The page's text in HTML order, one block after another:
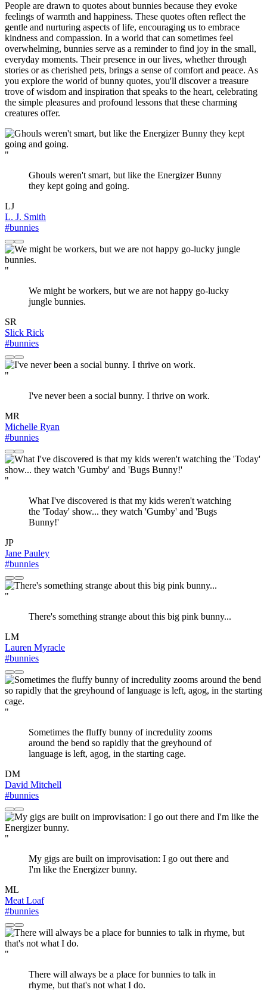
People are drawn to quotes about bunnies because they evoke
feelings of warmth and happiness. These quotes often reflect the
gentle and nurturing aspects of life, encouraging us to embrace
kindness and compassion. In a world that can sometimes feel
overwhelming, bunnies serve as a reminder to find joy in the small,
everyday moments. Their presence in our lives, whether through
stories or as cherished pets, brings a sense of comfort and peace. As
you explore the world of bunny quotes, you'll discover a treasure
trove of wisdom and inspiration that speaks to the heart, celebrating
the simple pleasures and profound lessons that these charming
creatures offer.
"
Ghouls weren't smart, but like the Energizer Bunny
they kept going and going.
LJ
L. J. Smith
#bunnies
"
We might be workers, but we are not happy go-lucky
jungle bunnies.
SR
Slick Rick
#bunnies
"
I've never been a social bunny. I thrive on work.
MR
Michelle Ryan
#bunnies
"
What I've discovered is that my kids weren't watching
the 'Today' show... they watch 'Gumby' and 'Bugs
Bunny!'
JP
Jane Pauley
#bunnies
"
There's something strange about this big pink bunny...
LM
Lauren Myracle
#bunnies
"
Sometimes the fluffy bunny of incredulity zooms
around the bend so rapidly that the greyhound of
language is left, agog, in the starting cage.
DM
David Mitchell
#bunnies
"
My gigs are built on improvisation: I go out there and
I'm like the Energizer bunny.
ML
Meat Loaf
#bunnies
"
There will always be a place for bunnies to talk in
rhyme, but that's not what I do.